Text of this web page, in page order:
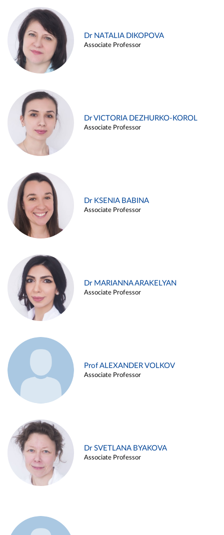
Dr NATALIA DIKOPOVA
Associate Professor
Dr VICTORIA DEZHURKO-KOROL
Associate Professor
Dr KSENIA BABINA
Associate Professor
Dr MARIANNA ARAKELYAN
Associate Professor
Prof ALEXANDER VOLKOV
Associate Professor
Dr SVETLANA BYAKOVA
Associate Professor